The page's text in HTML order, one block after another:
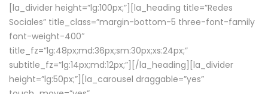
[la_divider height=”lg:100px;”][la_heading title=”Redes
Sociales” title_class=”margin-bottom-5 three-font-family
font-weight-400″
title_fz=”lg:48px;md:36px;sm:30px;xs:24px;”
subtitle_fz=”lg:14px;md:12px;”][/la_heading][la_divider
height=”lg:50px;”][la_carousel draggable=”yes”